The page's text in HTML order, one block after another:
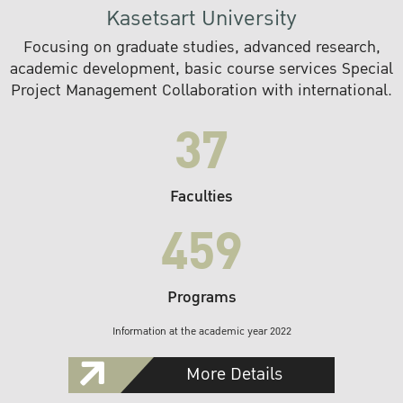
Kasetsart University
Focusing on graduate studies, advanced research,
academic development, basic course services Special
Project Management Collaboration with international.
37
Faculties
459
Programs
Information at the academic year 2022
More Details